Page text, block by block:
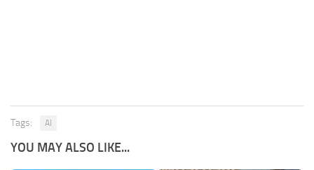
Tags: AI
YOU MAY ALSO LIKE...